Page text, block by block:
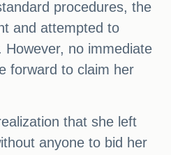
procedures, the
and attempted to
no immediate
forward to claim her
that she left
anyone to bid her